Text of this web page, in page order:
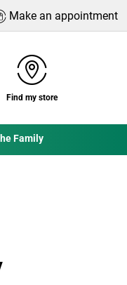
Make an appointment
Find my store
Family